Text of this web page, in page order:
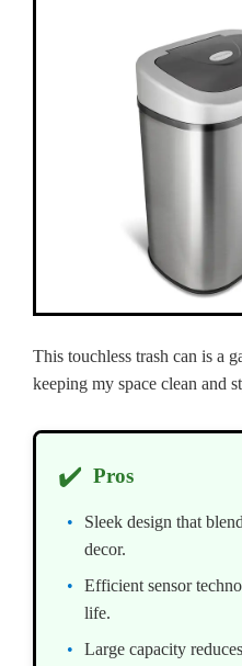
This touchless trash can is a
keeping my space clean and
✔️ Pros
Sleek design that
decor.
Efficient sensor
life.
Large capacity